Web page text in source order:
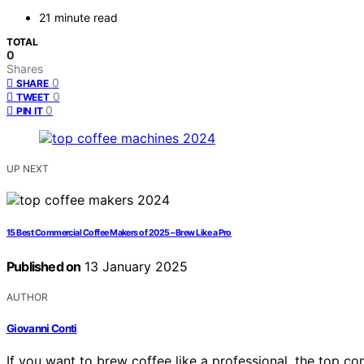
21 minute read
TOTAL
0
Shares
SHARE 0
TWEET 0
PIN IT 0
UP NEXT
15 Best Commercial Coffee Makers of 2025 – Brew Like a Pro
Published on 13 January 2025
AUTHOR
Giovanni Conti
If you want to brew coffee like a professional, the top